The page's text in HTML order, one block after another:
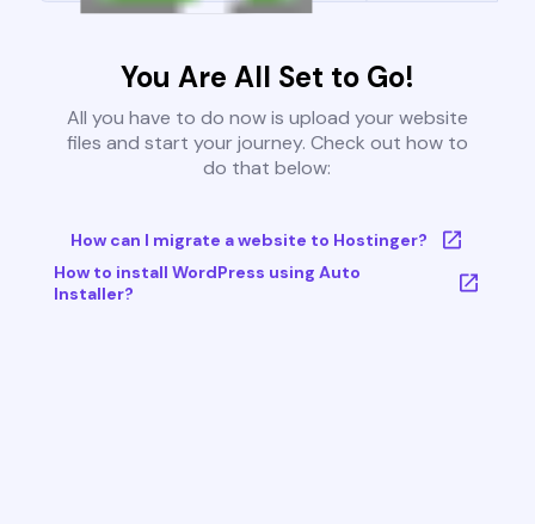
You Are All Set to Go!
All you have to do now is upload your website
files and start your journey. Check out how to
do that below:
How can I migrate a website to Hostinger?
How to install WordPress using Auto
Installer?